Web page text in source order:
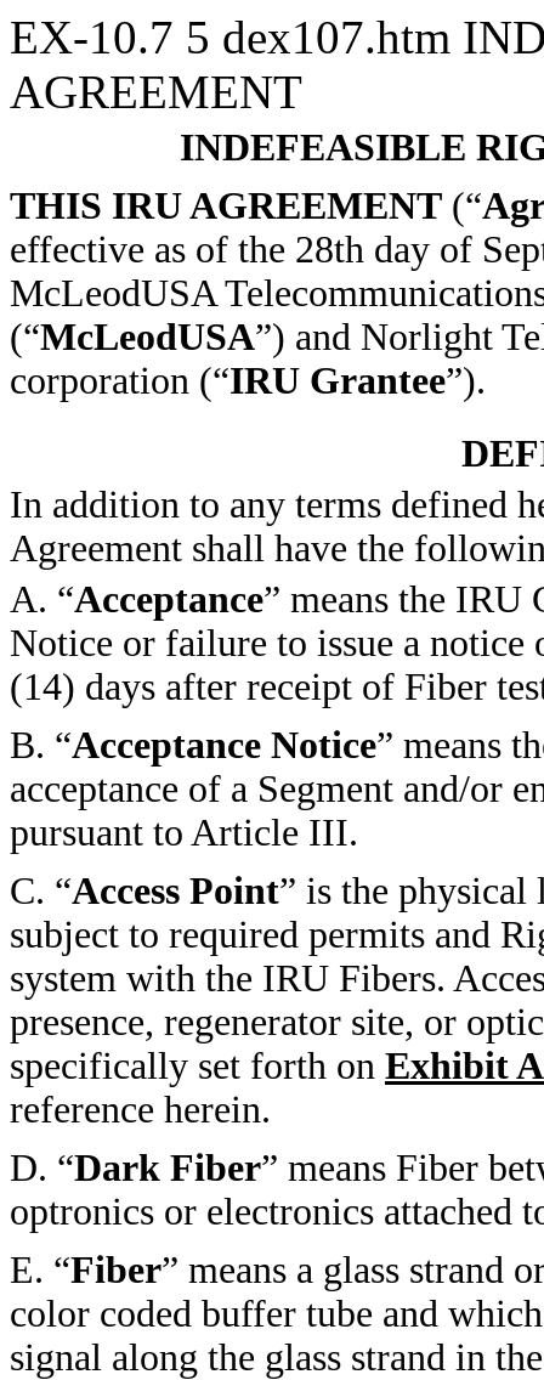
EX-10.7 5 dex107.htm
AGREEMENT
INDEFEASIBLE
THIS IRU AGREEMENT (“
effective as of the 28th day of
McLeodUSA
(“McLeodUSA”) and Norlight
corporation (“IRU Grantee”).
In addition to any terms defined
Agreement shall have the
A. “Acceptance” means the IRU
Notice or failure to issue a
(14) days after receipt of Fiber
B. “Acceptance Notice” means
acceptance of a Segment and/or
pursuant to Article III.
C. “Access Point” is the
subject to required permits and
system with the IRU Fibers.
presence, regenerator site, or
specifically set forth on Exhibit A
reference herein.
D. “Dark Fiber” means Fiber
optronics or electronics attached
E. “Fiber” means a glass strand
color coded buffer tube and
signal along the glass strand in